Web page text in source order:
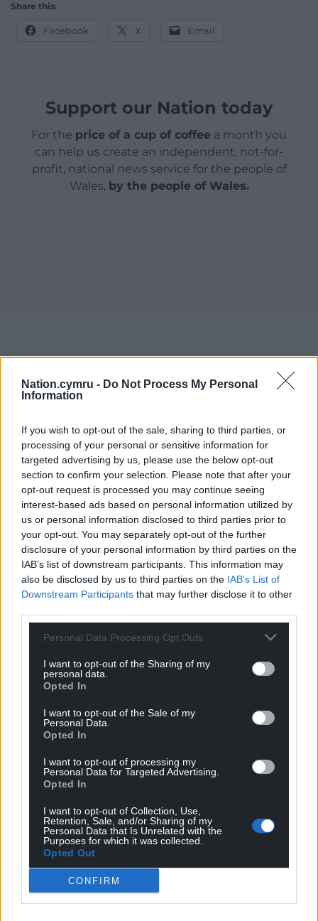
Nation.cymru - Do Not Process My Personal
Information
If you wish to opt-out of the sale, sharing to third parties, or
processing of your personal or sensitive information for
targeted advertising by us, please use the below opt-out
section to confirm your selection. Please note that after your
opt-out request is processed you may continue seeing
interest-based ads based on personal information utilized by
us or personal information disclosed to third parties prior to
your opt-out. You may separately opt-out of the further
disclosure of your personal information by third parties on the
IAB’s list of downstream participants. This information may
also be disclosed by us to third parties on the IAB’s List of
Downstream Participants that may further disclose it to other
Personal Data Processing Opt Outs
I want to opt-out of the Sharing of my
personal data.
Opted In
I want to opt-out of the Sale of my
Personal Data.
Opted In
I want to opt-out of processing my
Personal Data for Targeted Advertising.
Opted In
I want to opt-out of Collection, Use,
Retention, Sale, and/or Sharing of my
Personal Data that Is Unrelated with the
Purposes for which it was collected.
Opted Out
CONFIRM
Share this:
Facebook X Email
Support our Nation today
For the price of a cup of coffee a month you
can help us create an independent, not-for-
profit, national news service for the people of
Wales, by the people of Wales.